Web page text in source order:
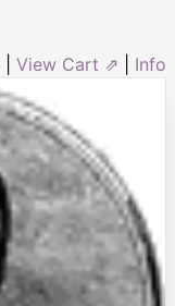
View Cart ⇗ Info